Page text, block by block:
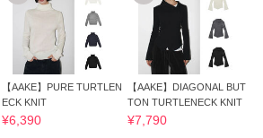
【AAKE】PURE TURTLEN
ECK KNIT
¥6,390
【AAKE】DIAGONAL BUT
TON TURTLENECK KNIT
¥7,790